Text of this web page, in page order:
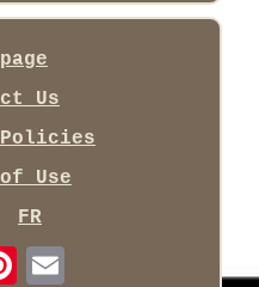
Us
Use
FR